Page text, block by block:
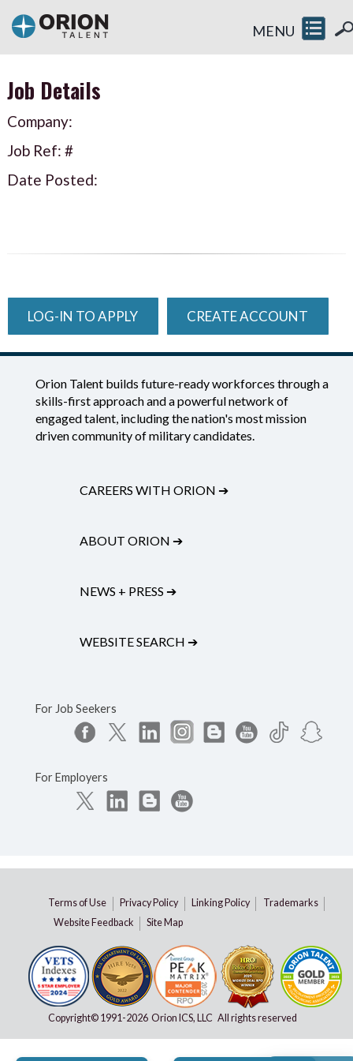
MENU
Job Details
Company:
Job Ref: #
Date Posted:
LOG-IN TO APPLY CREATE ACCOUNT
Orion Talent builds future-ready workforces through a
skills-first approach and a powerful network of
engaged talent, including the nation's most mission
driven community of military candidates.
CAREERS WITH ORION ➔
ABOUT ORION ➔
NEWS + PRESS ➔
WEBSITE SEARCH ➔
For Job Seekers
For Employers
Terms of Use Privacy Policy Linking Policy
Trademarks
Website Feedback
Site Map
Copyright© 1991-2026 Orion ICS, LLC All rights reserved